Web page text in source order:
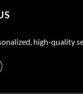
high-quality